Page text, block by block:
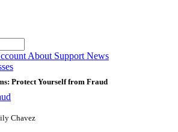
About Support News
Protect Yourself from Fraud
Chavez